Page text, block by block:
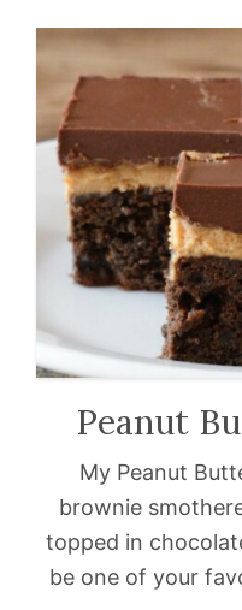
Peanut
My Peanut
brownie
topped in
be one of your